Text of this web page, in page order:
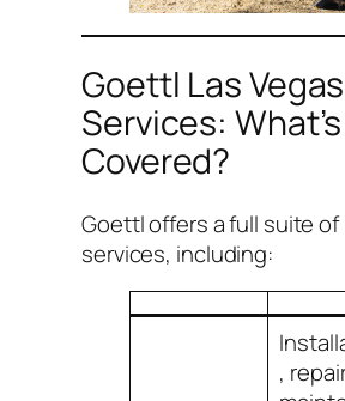
Goettl Las Vegas
Services: What’s
Covered?
Goettl offers a full suite
services, including:
,